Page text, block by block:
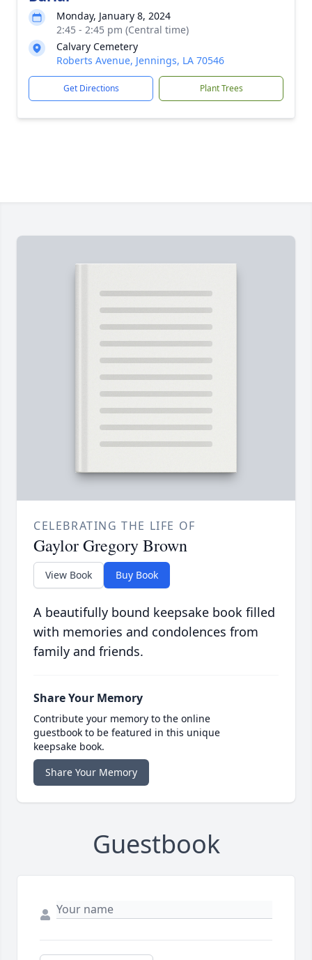
Monday, January 8, 2024
2:45 - 2:45 pm (Central time)
Calvary Cemetery
Roberts Avenue, Jennings, LA 70546
Get Directions Plant Trees
CELEBRATING THE LIFE OF
Gaylor Gregory Brown
View Book Buy Book
A beautifully bound keepsake book filled
with memories and condolences from
family and friends.
Share Your Memory
Contribute your memory to the online
guestbook to be featured in this unique
keepsake book.
Share Your Memory
Guestbook